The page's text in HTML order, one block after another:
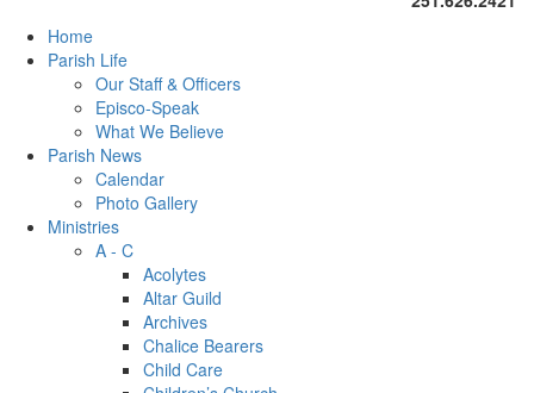
Home
Parish Life
Our Staff & Officers
Episco-Speak
What We Believe
Parish News
Calendar
Photo Gallery
Ministries
A - C
Acolytes
Altar Guild
Archives
Chalice Bearers
Child Care